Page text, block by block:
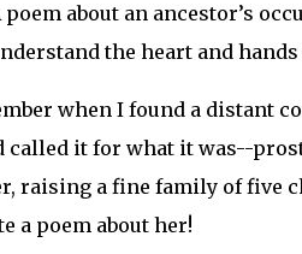
poem about an ancestor’s
the heart and
when I found a distant
called it for what it was--
raising a fine family of five
a poem about her!